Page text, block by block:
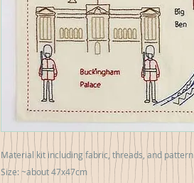
Material kit including fabric, threads, and pattern
Size: ~about 47x47cm